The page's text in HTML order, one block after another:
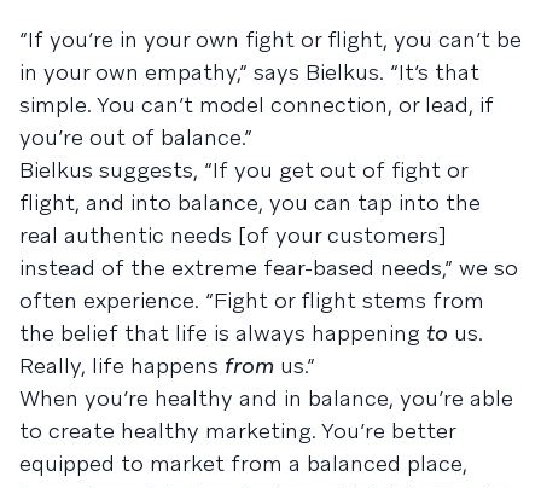
“If you’re in your own fight or flight, you can’t be
in your own empathy,” says Bielkus. “It’s that
simple. You can’t model connection, or lead, if
you’re out of balance.”
Bielkus suggests, “If you get out of fight or
flight, and into balance, you can tap into the
real authentic needs [of your customers]
instead of the extreme fear-based needs,” we so
often experience. “Fight or flight stems from
the belief that life is always happening to us.
Really, life happens from us.”
When you’re healthy and in balance, you’re able
to create healthy marketing. You’re better
equipped to market from a balanced place,